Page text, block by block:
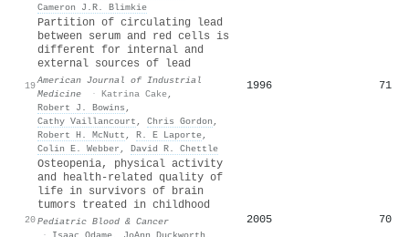
Cameron J.R. Blimkie
19
Partition of circulating lead
between serum and red cells is
different for internal and
external sources of lead
American Journal of Industrial
Medicine
· Katrina Cake,
Robert J. Bowins ,
Cathy Vaillancourt , Chris Gordon ,
Robert H. McNutt , R. E Laporte,
Colin E. Webber , David R. Chettle
1996 71
20
Osteopenia, physical activity
and health‐related quality of
life in survivors of brain
tumors treated in childhood
Pediatric Blood & Cancer
2005 70